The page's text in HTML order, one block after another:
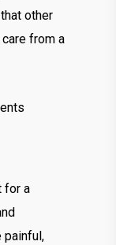
other
from a
for a
painful,